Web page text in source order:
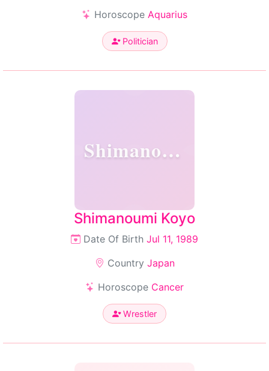
Horoscope Aquarius
Politician
Shimanoumi
Shimanoumi Koyo
Date Of Birth Jul 11, 1989
Country Japan
Horoscope Cancer
Wrestler